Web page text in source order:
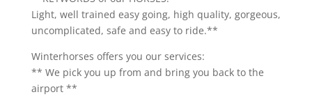
Light, well trained easy going, high quality, gorgeous,
uncomplicated, safe and easy to ride.**
Winterhorses offers you our services:
** We pick you up from and bring you back to the
airport **